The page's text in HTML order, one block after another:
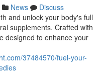
News
Discuss
and unlock your body's full
supplements. Crafted with
designed to enhance your
37484570/fuel-your-